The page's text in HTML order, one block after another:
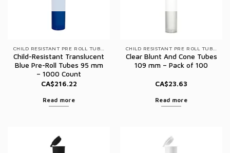
Child-Resistant Translucent
Blue Pre-Roll Tubes 95 mm
– 1000 Count
CA$216.22
Read more
Clear Blunt And Cone Tubes
109 mm – Pack of 100
CA$23.63
Read more